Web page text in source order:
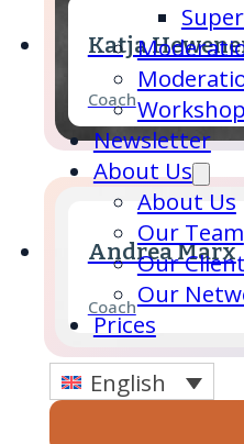
Newsletter
About Us
About Us
Our Team
Our
Our
Prices
English
Katja
Coach
Andrea Marx
Coach